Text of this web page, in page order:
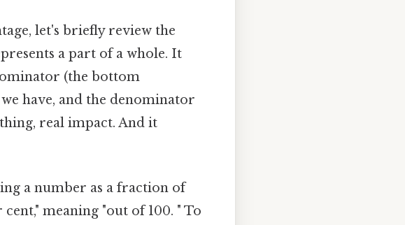
let's briefly review the
a part of a whole. It
(the bottom
have, and the denominator
real impact. And it
a number as a fraction of
meaning "out of 100. " To